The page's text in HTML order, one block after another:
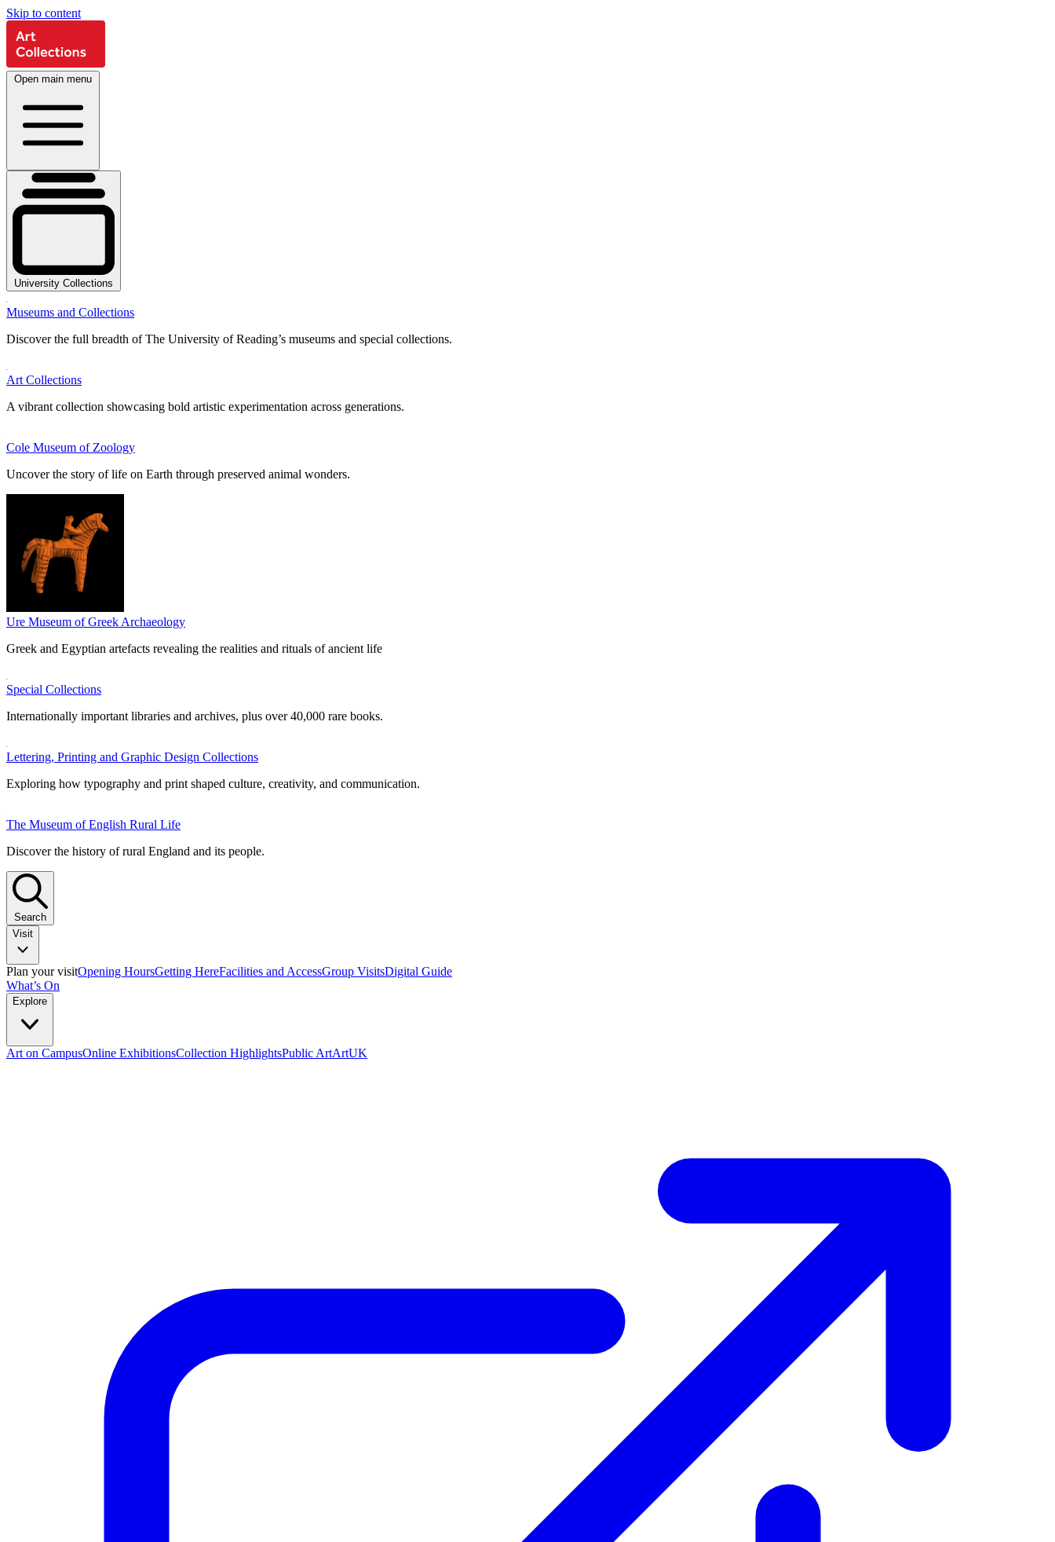
Skip to content
Open main menu
University Collections
Museums and Collections
Discover the full breadth of The University of Reading’s museums and special collections.
Art Collections
A vibrant collection showcasing bold artistic experimentation across generations.
Cole Museum of Zoology
Uncover the story of life on Earth through preserved animal wonders.
Ure Museum of Greek Archaeology
Greek and Egyptian artefacts revealing the realities and rituals of ancient life
Special Collections
Internationally important libraries and archives, plus over 40,000 rare books.
Lettering, Printing and Graphic Design Collections
Exploring how typography and print shaped culture, creativity, and communication.
The Museum of English Rural Life
Discover the history of rural England and its people.
Search
Visit
Plan your visitOpening HoursGetting HereFacilities and AccessGroup VisitsDigital Guide
What’s On
Explore
Art on CampusOnline ExhibitionsCollection HighlightsPublic ArtArtUK